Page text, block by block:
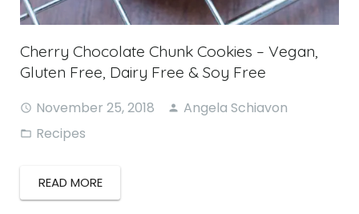
Cherry Chocolate Chunk Cookies – Vegan,
Gluten Free, Dairy Free & Soy Free
November 25, 2018
Angela Schiavon
Recipes
READ MORE